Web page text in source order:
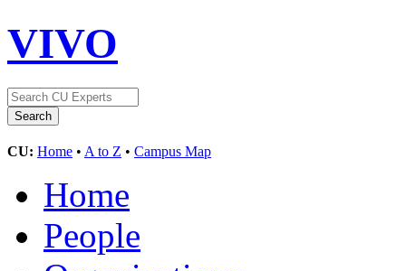
VIVO
CU: Home • A to Z • Campus Map
Home
People